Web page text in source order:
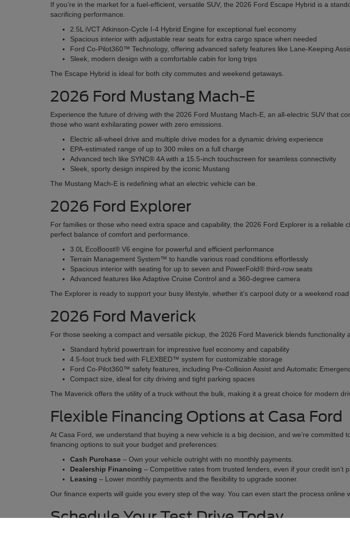
If you’re in the market for a fuel-efficient, versatile SUV, the 2026 Ford Escape Hybrid is a
sacrificing performance.
2.5L iVCT Atkinson-Cycle I-4 Hybrid Engine for exceptional fuel economy
Spacious interior with adjustable rear seats for extra cargo space when needed
Ford Co-Pilot360™ Technology, offering advanced safety features like Lane-Keeping
Sleek, modern design with a comfortable cabin for long trips
The Escape Hybrid is ideal for both city commutes and weekend getaways.
2026 Ford Mustang Mach-E
Experience the future of driving with the 2026 Ford Mustang Mach-E, an all-electric SUV that
those who want exhilarating power with zero emissions.
Electric all-wheel drive and multiple drive modes for a dynamic driving experience
EPA-estimated range of up to 300 miles on a full charge
Advanced tech like SYNC® 4A with a 15.5-inch touchscreen for seamless connectivity
Sleek, sporty design inspired by the iconic Mustang
The Mustang Mach-E is redefining what an electric vehicle can be.
2026 Ford Explorer
For families or those who need extra space and capability, the 2026 Ford Explorer is a
perfect balance of comfort and performance.
3.0L EcoBoost® V6 engine for powerful and efficient performance
Terrain Management System™ to handle various road conditions effortlessly
Spacious interior with seating for up to seven and PowerFold® third-row seats
Advanced features like Adaptive Cruise Control and a 360-degree camera
The Explorer is ready to support your busy lifestyle, whether it’s carpool duty or a weekend road
2026 Ford Maverick
For those seeking a compact and versatile pickup, the 2026 Ford Maverick blends functionality
Standard hybrid powertrain for impressive fuel economy and capability
4.5-foot truck bed with FLEXBED™ system for customizable storage
Ford Co-Pilot360™ safety features, including Pre-Collision Assist and Automatic
Compact size, ideal for city driving and tight parking spaces
The Maverick offers the utility of a truck without the bulk, making it a great choice for modern
Flexible Financing Options at Casa Ford
At Casa Ford, we understand that buying a new vehicle is a big decision, and we’re
financing options to suit your budget and preferences:
Cash Purchase – Own your vehicle outright with no monthly payments.
Dealership Financing – Competitive rates from trusted lenders, even if your credit isn’t
Leasing – Lower monthly payments and the flexibility to upgrade sooner.
Our finance experts will guide you every step of the way. You can even start the process online
Schedule Your Test Drive Today